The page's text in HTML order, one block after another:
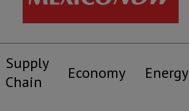
Supply
Chain
Economy Energy